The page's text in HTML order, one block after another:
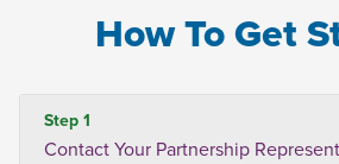
How To Get
Step 1
Contact Your Partnership